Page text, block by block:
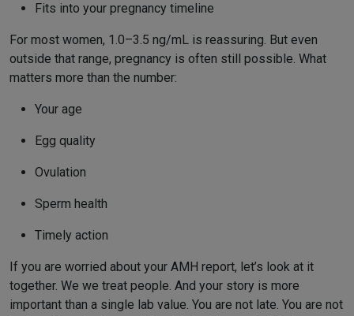
Fits into your pregnancy timeline
For most women, 1.0–3.5 ng/mL is reassuring. But even
outside that range, pregnancy is often still possible. What
matters more than the number:
Your age
Egg quality
Ovulation
Sperm health
Timely action
If you are worried about your AMH report, let’s look at it
together. We we treat people. And your story is more
important than a single lab value. You are not late. You are not